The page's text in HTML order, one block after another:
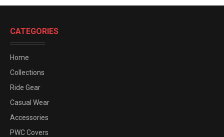
CATEGORIES
Home
Collections
Ride Gear
Casual Wear
Accessories
PWC Covers